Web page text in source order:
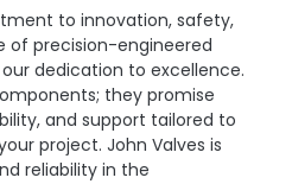
to innovation, safety,
of precision-engineered
dedication to excellence.
they promise
and support tailored to
project. John Valves is
reliability in the